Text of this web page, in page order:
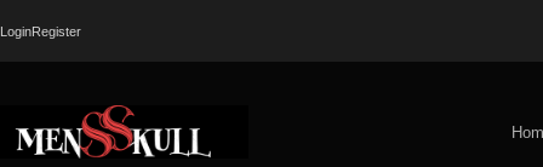
LoginRegister